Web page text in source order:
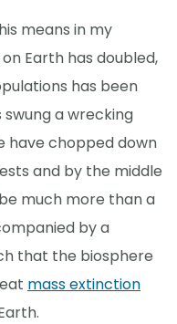
means in my
Earth has doubled,
has been
swung a wrecking
have chopped down
and by the middle
much more than a
by a
that the biosphere
mass extinction